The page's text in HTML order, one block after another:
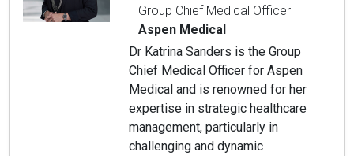
Group Chief Medical Officer
Aspen Medical
Dr Katrina Sanders is the Group
Chief Medical Officer for Aspen
Medical and is renowned for her
expertise in strategic healthcare
management, particularly in
challenging and dynamic